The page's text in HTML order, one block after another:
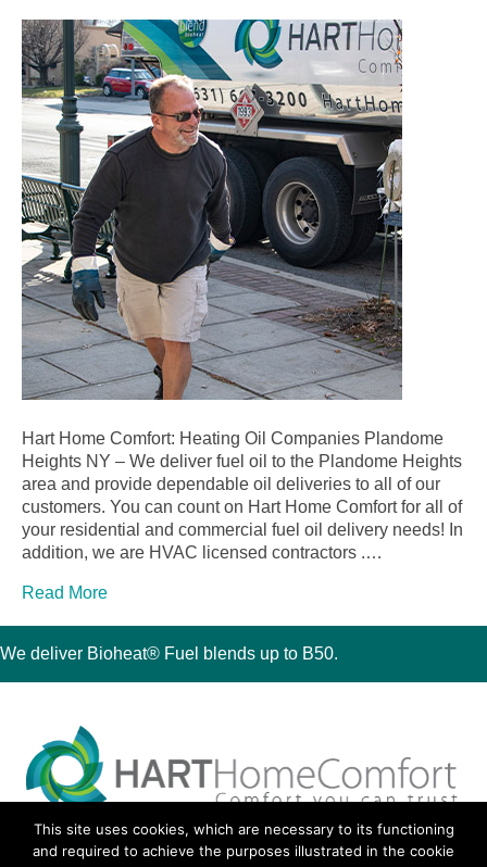
Hart Home Comfort: Heating Oil Companies Plandome
Heights NY – We deliver fuel oil to the Plandome Heights
area and provide dependable oil deliveries to all of our
customers. You can count on Hart Home Comfort for all of
your residential and commercial fuel oil delivery needs! In
addition, we are HVAC licensed contractors .…
Read More
We deliver Bioheat® Fuel blends up to B50.
30 Montauk Boulevard, Oakdale, NY 11769
Phone 631-667-3200
This site uses cookies, which are necessary to its functioning
and required to achieve the purposes illustrated in the cookie